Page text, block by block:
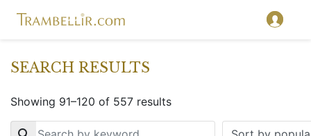
SEARCH RESULTS
Showing 91–120 of 557 results
Key